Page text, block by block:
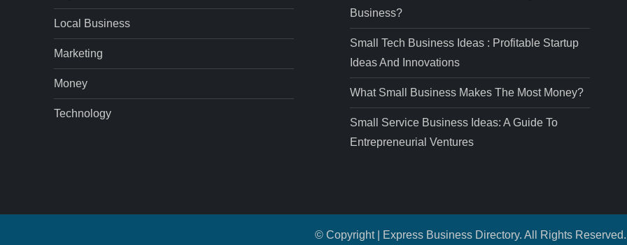
Local Business
Marketing
Money
Technology
Business?
Small Tech Business Ideas : Profitable Startup
Ideas And Innovations
What Small Business Makes The Most Money?
Small Service Business Ideas: A Guide To
Entrepreneurial Ventures
© Copyright | Express Business Directory. All Rights Reserved.